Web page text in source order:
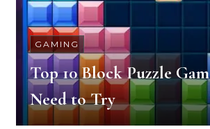
GAMING
Top 10 Block Puzzle
Need to Try